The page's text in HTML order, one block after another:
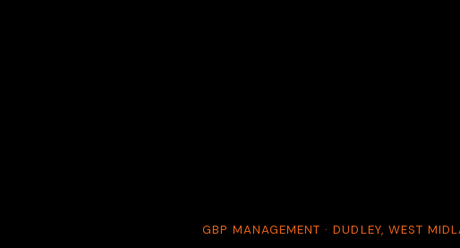
GBP MANAGEMENT · DUDLEY, WEST